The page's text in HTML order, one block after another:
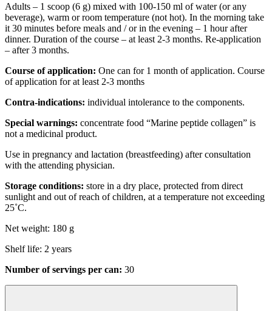
Adults – 1 scoop (6 g) mixed with 100-150 ml of water (or any
beverage), warm or room temperature (not hot). In the morning take
it 30 minutes before meals and / or in the evening – 1 hour after
dinner. Duration of the course – at least 2-3 months. Re-application
– after 3 months.
Course of application: One can for 1 month of application. Course
of application for at least 2-3 months
Contra-indications: individual intolerance to the components.
Special warnings: concentrate food “Marine peptide collagen” is
not a medicinal product.
Use in pregnancy and lactation (breastfeeding) after consultation
with the attending physician.
Storage conditions: store in a dry place, protected from direct
sunlight and out of reach of children, at a temperature not exceeding
25˚C.
Net weight: 180 g
Shelf life: 2 years
Number of servings per can: 30